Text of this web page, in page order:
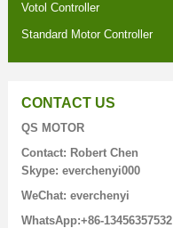
Votol Controller
Standard Motor Controller
CONTACT US
QS MOTOR
Contact: Robert Chen
Skype: everchenyi000
WeChat: everchenyi
WhatsApp:+86-13456357532